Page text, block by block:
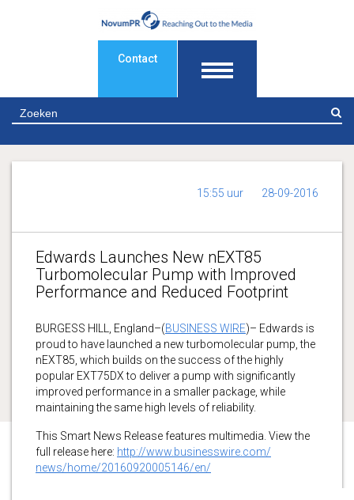
Contact
15:55 uur 28-09-2016
Edwards Launches New nEXT85
Turbomolecular Pump with Improved
Performance and Reduced Footprint
BURGESS HILL, England–(BUSINESS WIRE)– Edwards is
proud to have launched a new turbomolecular pump, the
nEXT85, which builds on the success of the highly
popular EXT75DX to deliver a pump with significantly
improved performance in a smaller package, while
maintaining the same high levels of reliability.
This Smart News Release features multimedia. View the
full release here: http://www.businesswire.com/
news/home/20160920005146/en/